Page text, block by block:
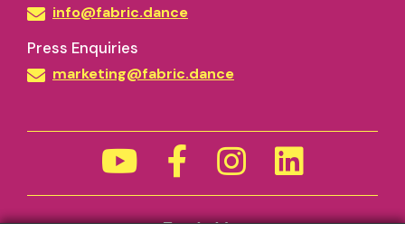
info@fabric.dance
Press Enquiries
marketing@fabric.dance